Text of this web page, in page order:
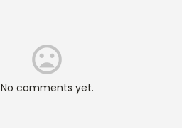
No comments yet.